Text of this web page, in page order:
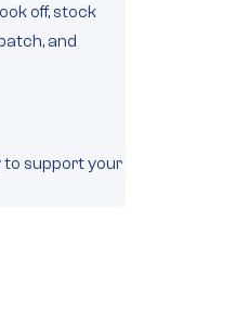
off, stock
and
support your